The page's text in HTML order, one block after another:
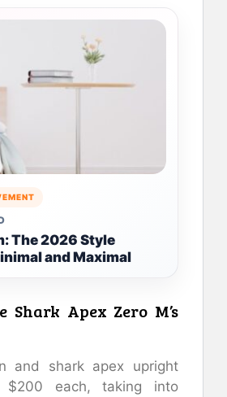
The 2026 Style
and Maximal
Shark Apex Zero M’s
and shark apex upright
$200 each, taking into